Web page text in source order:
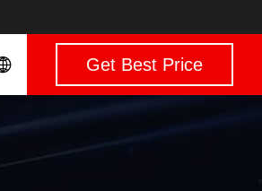
Get Best Price